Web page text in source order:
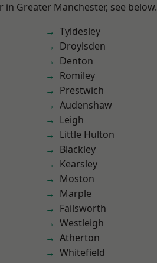
Greater Manchester, see below.
Tyldesley
Droylsden
Denton
Romiley
Prestwich
Audenshaw
Leigh
Little Hulton
Blackley
Kearsley
Moston
Marple
Failsworth
Westleigh
Atherton
Whitefield